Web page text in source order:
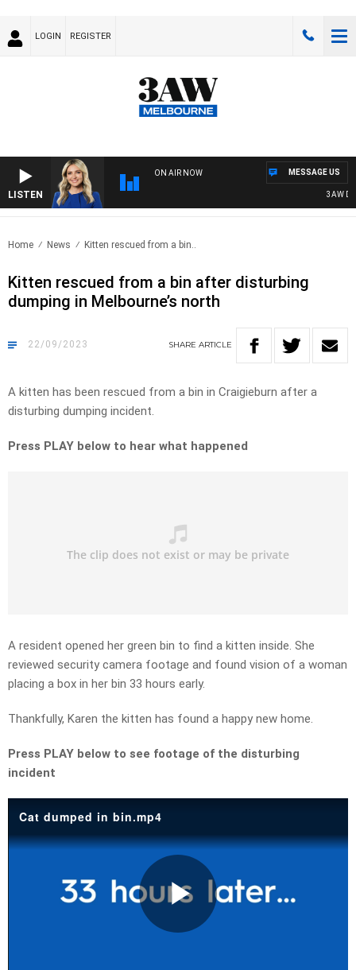
LOGIN REGISTER
LISTEN
ON AIR NOW
3AW
MESSAGE US
Home News Kitten rescued from a bin..
Kitten rescued from a bin after disturbing
dumping in Melbourne’s north
22/09/2023 SHARE ARTICLE
A kitten has been rescued from a bin in Craigieburn after a
disturbing dumping incident.
Press PLAY below to hear what happened
A resident opened her green bin to find a kitten inside. She
reviewed security camera footage and found vision of a woman
placing a box in her bin 33 hours early.
Thankfully, Karen the kitten has found a happy new home.
Press PLAY below to see footage of the disturbing
incident
Cat dumped in bin.mp4
Play